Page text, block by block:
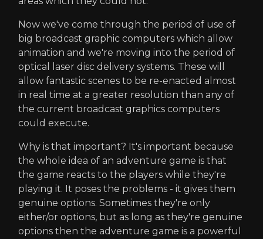
Now we've come through the period of use of
big broadcast graphic computers which allow
animation and we're moving into the period of
optical laser disc delivery systems. These will
allow fantastic scenes to be re-enacted almost
in real time at a greater resolution than any of
the current broadcast graphics computers
could execute.
Why is that important? It's important because
the whole idea of an adventure game is that
the game reacts to the players while they're
playing it. It poses the problems - it gives them
genuine options. Sometimes they're only
either/or options, but as long as they're genuine
options then the adventure game is a powerful